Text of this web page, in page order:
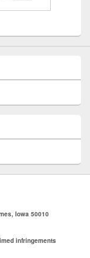
Iowa 50010
infringements